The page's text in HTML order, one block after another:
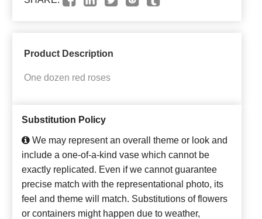
Product Description
One dozen red roses
Substitution Policy
We may represent an overall theme or look and
include a one-of-a-kind vase which cannot be
exactly replicated. Even if we cannot guarantee
precise match with the representational photo, its
feel and theme will match. Substitutions of flowers
or containers might happen due to weather,